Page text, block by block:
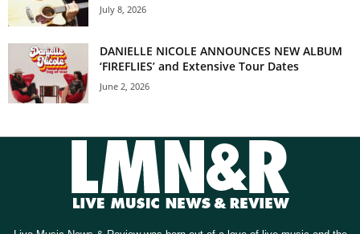
July 8, 2026
DANIELLE NICOLE ANNOUNCES NEW ALBUM
‘FIREFLIES’ and Extensive Tour Dates
June 2, 2026